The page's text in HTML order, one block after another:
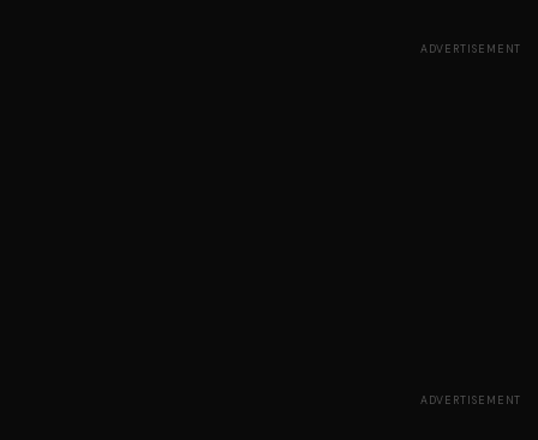
ADVERTISEMENT
ADVERTISEMENT